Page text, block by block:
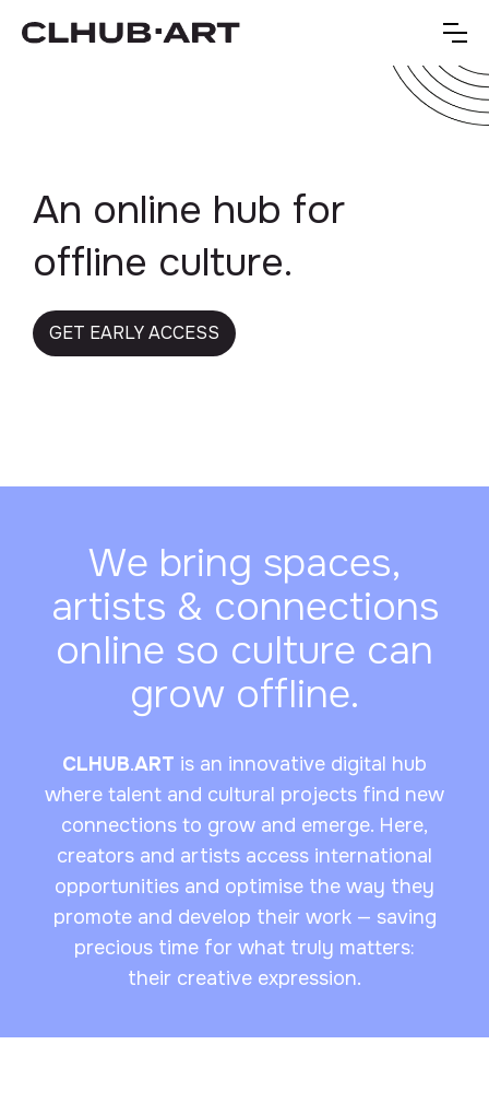
An online hub for
offline culture.
GET EARLY ACCESS
We bring spaces,
artists & connections
online so culture can
grow offline.
CLHUB.ART is an innovative digital hub
where talent and cultural projects find new
connections to grow and emerge. Here,
creators and artists access international
opportunities and optimise the way they
promote and develop their work — saving
precious time for what truly matters:
their creative expression.